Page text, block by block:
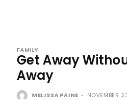
FAMILY
Get Away
Away
MELISSA PAINE - NOVEMBER